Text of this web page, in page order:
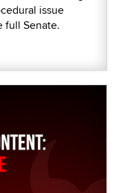
issue
full Senate.